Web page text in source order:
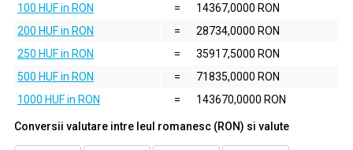
100 HUF in RON
=
14367,0000 RON
200 HUF in RON
=
28734,0000 RON
250 HUF in RON
=
35917,5000 RON
500 HUF in RON
=
71835,0000 RON
1000 HUF in RON
= 143670,0000 RON
Conversii valutare intre leul romanesc (RON) si valute